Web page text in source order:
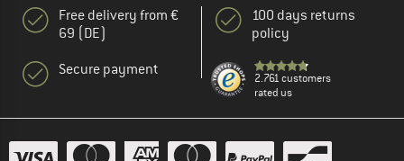
Free delivery from €
69 (DE)
Secure payment
100 days returns
policy
2.761 customers
rated us